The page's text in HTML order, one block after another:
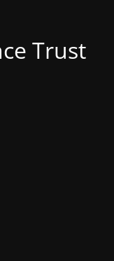
Trust